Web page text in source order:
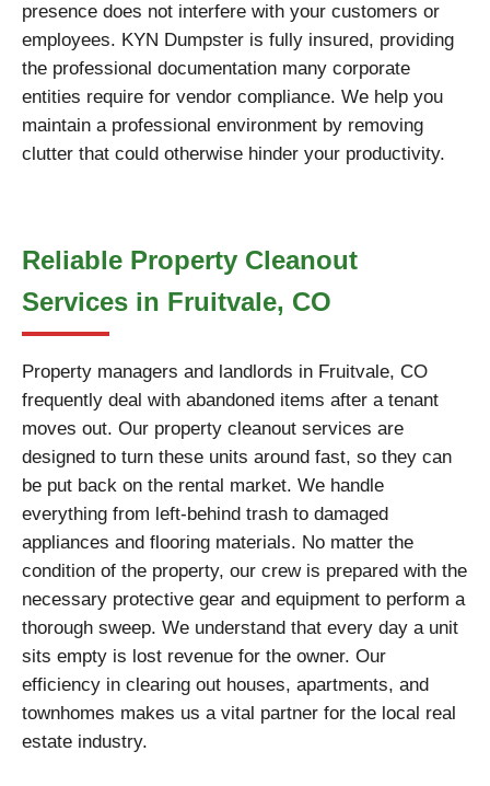
presence does not interfere with your customers or
employees. KYN Dumpster is fully insured, providing
the professional documentation many corporate
entities require for vendor compliance. We help you
maintain a professional environment by removing
clutter that could otherwise hinder your productivity.
Reliable Property Cleanout
Services in Fruitvale, CO
Property managers and landlords in Fruitvale, CO
frequently deal with abandoned items after a tenant
moves out. Our property cleanout services are
designed to turn these units around fast, so they can
be put back on the rental market. We handle
everything from left-behind trash to damaged
appliances and flooring materials. No matter the
condition of the property, our crew is prepared with the
necessary protective gear and equipment to perform a
thorough sweep. We understand that every day a unit
sits empty is lost revenue for the owner. Our
efficiency in clearing out houses, apartments, and
townhomes makes us a vital partner for the local real
estate industry.